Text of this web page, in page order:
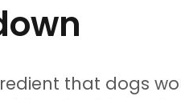
that dogs